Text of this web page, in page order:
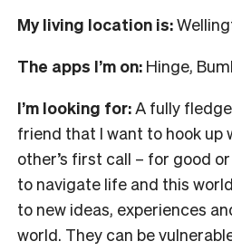
My living location is:
The apps I’m on: Hinge,
I’m looking for:A fully
friend that I want to hook up
other’s first call – for good
to navigate life and this
to new ideas, experiences
world. They can be